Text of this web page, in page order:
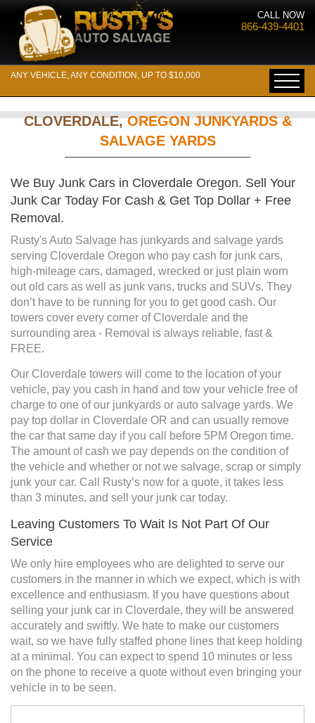
CALL NOW
866-439-4401
ANY VEHICLE, ANY CONDITION, UP TO $10,000
CLOVERDALE,OREGON JUNKYARDS &
SALVAGE YARDS
We Buy Junk Cars in Cloverdale Oregon. Sell Your
Junk Car Today For Cash & Get Top Dollar + Free
Removal.
Rusty's Auto Salvage has junkyards and salvage yards
serving Cloverdale Oregon who pay cash for junk cars,
high-mileage cars, damaged, wrecked or just plain worn
out old cars as well as junk vans, trucks and SUVs. They
don’t have to be running for you to get good cash. Our
towers cover every corner of Cloverdale and the
surrounding area - Removal is always reliable, fast &
FREE.
Our Cloverdale towers will come to the location of your
vehicle, pay you cash in hand and tow your vehicle free of
charge to one of our junkyards or auto salvage yards. We
pay top dollar in Cloverdale OR and can usually remove
the car that same day if you call before 5PM Oregon time.
The amount of cash we pay depends on the condition of
the vehicle and whether or not we salvage, scrap or simply
junk your car. Call Rusty’s now for a quote, it takes less
than 3 minutes, and sell your junk car today.
Leaving Customers To Wait Is Not Part Of Our
Service
We only hire employees who are delighted to serve our
customers in the manner in which we expect, which is with
excellence and enthusiasm. If you have questions about
selling your junk car in Cloverdale, they will be answered
accurately and swiftly. We hate to make our customers
wait, so we have fully staffed phone lines that keep holding
at a minimal. You can expect to spend 10 minutes or less
on the phone to receive a quote without even bringing your
vehicle in to be seen.